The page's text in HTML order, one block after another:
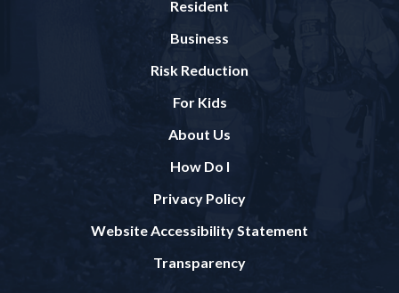
Resident
Business
Risk Reduction
For Kids
About Us
How Do I
Privacy Policy
Website Accessibility Statement
Transparency